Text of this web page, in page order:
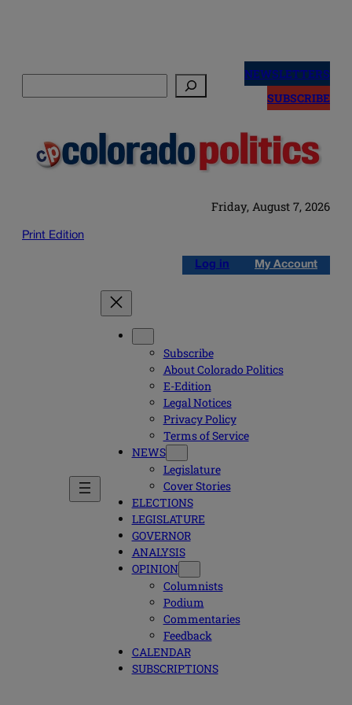
NEWSLETTERS
SUBSCRIBE
Friday, August 7, 2026
Print Edition
Log in My Account
Subscribe
About Colorado Politics
E-Edition
Legal Notices
Privacy Policy
Terms of Service
NEWS
Legislature
Cover Stories
ELECTIONS
LEGISLATURE
GOVERNOR
ANALYSIS
OPINION
Columnists
Podium
Commentaries
Feedback
CALENDAR
SUBSCRIPTIONS